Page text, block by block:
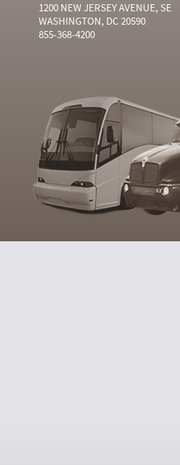
1200 NEW JERSEY AVENUE, SE
WASHINGTON, DC 20590
855-368-4200